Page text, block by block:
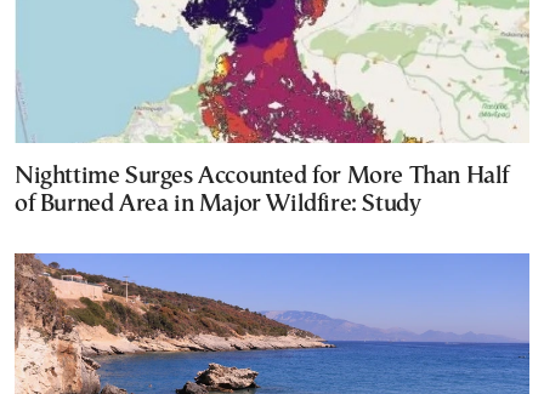
Nighttime Surges Accounted for More Than Half
of Burned Area in Major Wildfire: Study